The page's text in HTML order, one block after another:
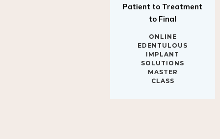
to Final
EDENTULOUS
IMPLANT
SOLUTIONS
MASTER
CLASS